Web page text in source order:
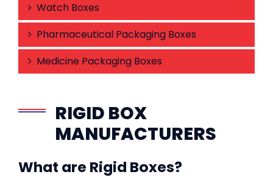
Watch Boxes
Pharmaceutical Packaging Boxes
Medicine Packaging Boxes
RIGID BOX
MANUFACTURERS
What are Rigid Boxes?